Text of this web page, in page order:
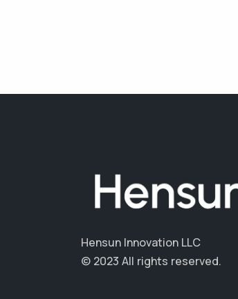
Hensun Innovation LLC
© 2023 All rights reserved.